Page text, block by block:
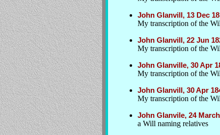
John Glanvill, 13 Dec
My transcription of the
John Glanvill, 22 Jun
My transcription of the
John Glanville, 30 Apr
My transcription of the
John Glanvill, 30 Apr
My transcription of the
John Glanvile, 24
a Will naming relatives